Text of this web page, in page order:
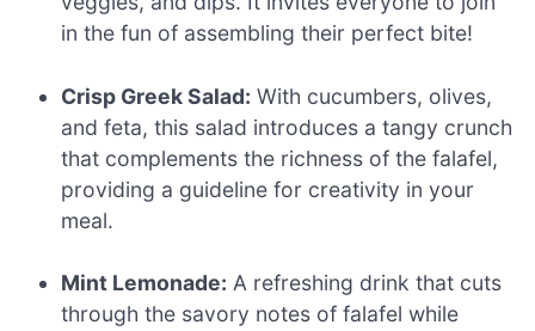
in the fun of assembling their perfect bite!
Crisp Greek Salad: With cucumbers, olives,
and feta, this salad introduces a tangy crunch
that complements the richness of the falafel,
providing a guideline for creativity in your
meal.
Mint Lemonade: A refreshing drink that cuts
through the savory notes of falafel while